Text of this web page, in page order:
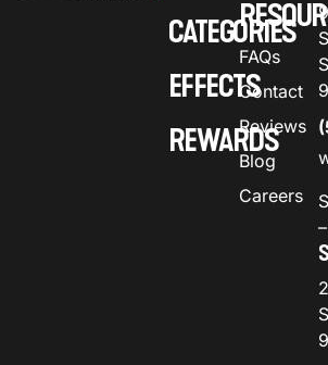
CATEGORIES
EFFECTS
REWARDS
FAQs
Contact
Reviews
Blog
Careers